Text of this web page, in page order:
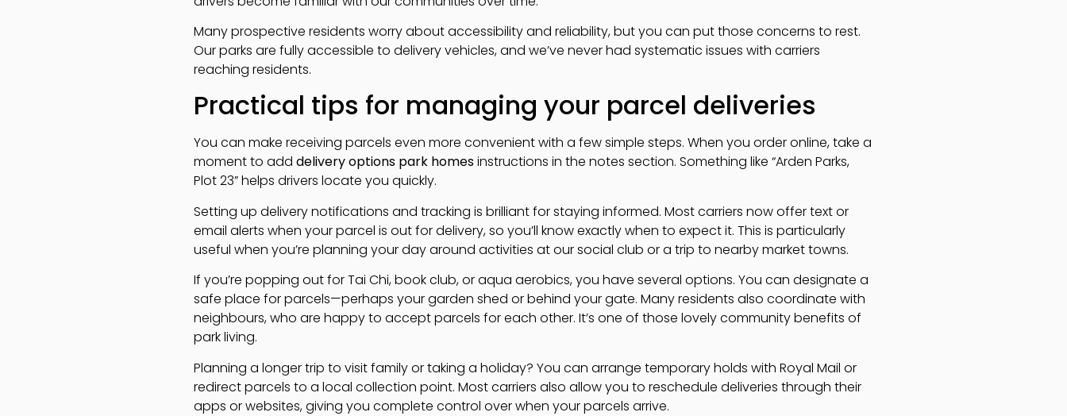
Many prospective residents worry about accessibility and reliability, but you can put those concerns to rest.
Our parks are fully accessible to delivery vehicles, and we’ve never had systematic issues with carriers
reaching residents.
Practical tips for managing your parcel deliveries
You can make receiving parcels even more convenient with a few simple steps. When you order online, take a
moment to add delivery options park homesinstructions in the notes section. Something like “Arden Parks,
Plot 23” helps drivers locate you quickly.
Setting up delivery notifications and tracking is brilliant for staying informed. Most carriers now offer text or
email alerts when your parcel is out for delivery, so you’ll know exactly when to expect it. This is particularly
useful when you’re planning your day around activities at our social club or a trip to nearby market towns.
If you’re popping out for Tai Chi, book club, or aqua aerobics, you have several options. You can designate a
safe place for parcels—perhaps your garden shed or behind your gate. Many residents also coordinate with
neighbours, who are happy to accept parcels for each other. It’s one of those lovely community benefits of
park living.
Planning a longer trip to visit family or taking a holiday? You can arrange temporary holds with Royal Mail or
redirect parcels to a local collection point. Most carriers also allow you to reschedule deliveries through their
apps or websites, giving you complete control over when your parcels arrive.